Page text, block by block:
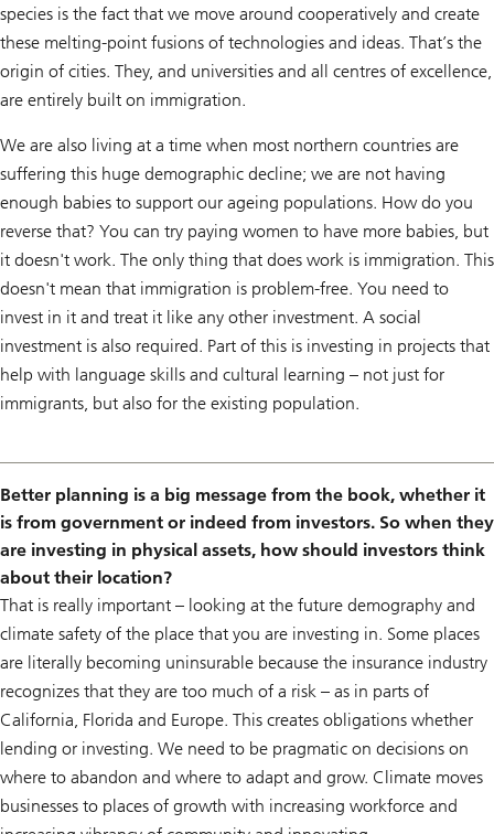
species is the fact that we move around cooperatively and create
these melting-point fusions of technologies and ideas. That’s the
origin of cities. They, and universities and all centres of excellence,
are entirely built on immigration.
We are also living at a time when most northern countries are
suffering this huge demographic decline; we are not having
enough babies to support our ageing populations. How do you
reverse that? You can try paying women to have more babies, but
it doesn't work. The only thing that does work is immigration. This
doesn't mean that immigration is problem-free. You need to
invest in it and treat it like any other investment. A social
investment is also required. Part of this is investing in projects that
help with language skills and cultural learning – not just for
immigrants, but also for the existing population.
Better planning is a big message from the book, whether it
is from government or indeed from investors. So when they
are investing in physical assets, how should investors think
about their location?
That is really important – looking at the future demography and
climate safety of the place that you are investing in. Some places
are literally becoming uninsurable because the insurance industry
recognizes that they are too much of a risk – as in parts of
California, Florida and Europe. This creates obligations whether
lending or investing. We need to be pragmatic on decisions on
where to abandon and where to adapt and grow. Climate moves
businesses to places of growth with increasing workforce and